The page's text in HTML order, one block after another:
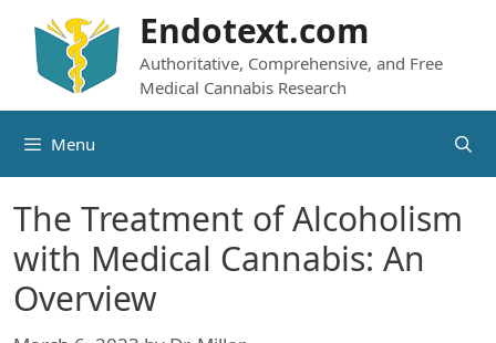
content
Endotext.com
Authoritative, Comprehensive, and Free
Medical Cannabis Research
Menu
The Treatment of Alcoholism
with Medical Cannabis: An
Overview